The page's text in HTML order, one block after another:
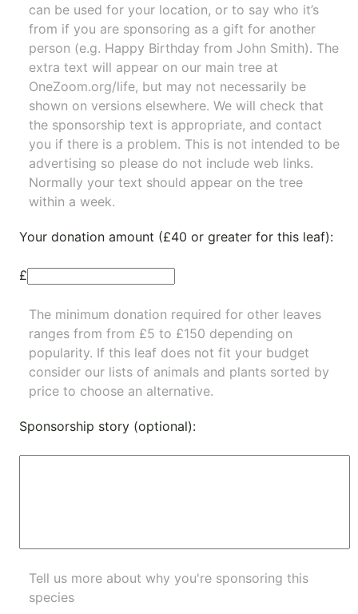
can be used for your location, or to say who it’s
from if you are sponsoring as a gift for another
person (e.g. Happy Birthday from John Smith). The
extra text will appear on our main tree at
OneZoom.org/life, but may not necessarily be
shown on versions elsewhere. We will check that
the sponsorship text is appropriate, and contact
you if there is a problem. This is not intended to be
advertising so please do not include web links.
Normally your text should appear on the tree
within a week.
Your donation amount (£40 or greater for this leaf):
£
The minimum donation required for other leaves
ranges from from £5 to £150 depending on
popularity. If this leaf does not fit your budget
consider our lists of animals and plants sorted by
price to choose an alternative.
Sponsorship story (optional):
Tell us more about why you're sponsoring this
species